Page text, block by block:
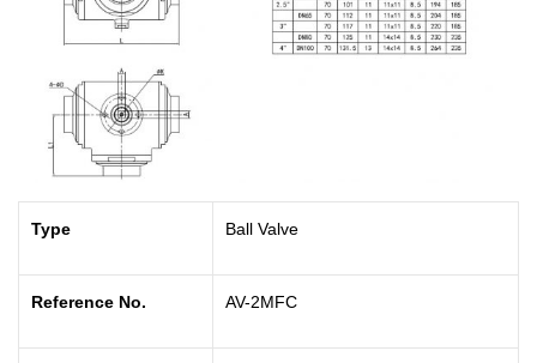
Type Ball Valve
Reference No. AV-2MFC